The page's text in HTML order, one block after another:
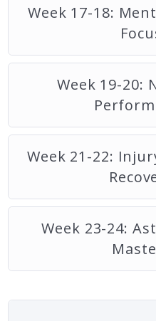
Week 17-18:
Week 19-20:
Week 21-22:
Week 23-24: